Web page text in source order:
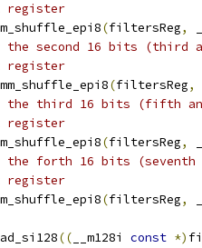
register
(filtersReg,
second 16 bits (third
register
(filtersReg,
the third 16 bits (fifth
register
(filtersReg,
forth 16 bits (seventh
register
(filtersReg,
(( __m128i const *)